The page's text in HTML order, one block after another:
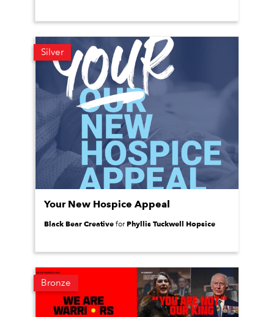
Silver
Your New Hospice Appeal
Black Bear Creative forPhyllis Tuckwell Hopsice
Bronze